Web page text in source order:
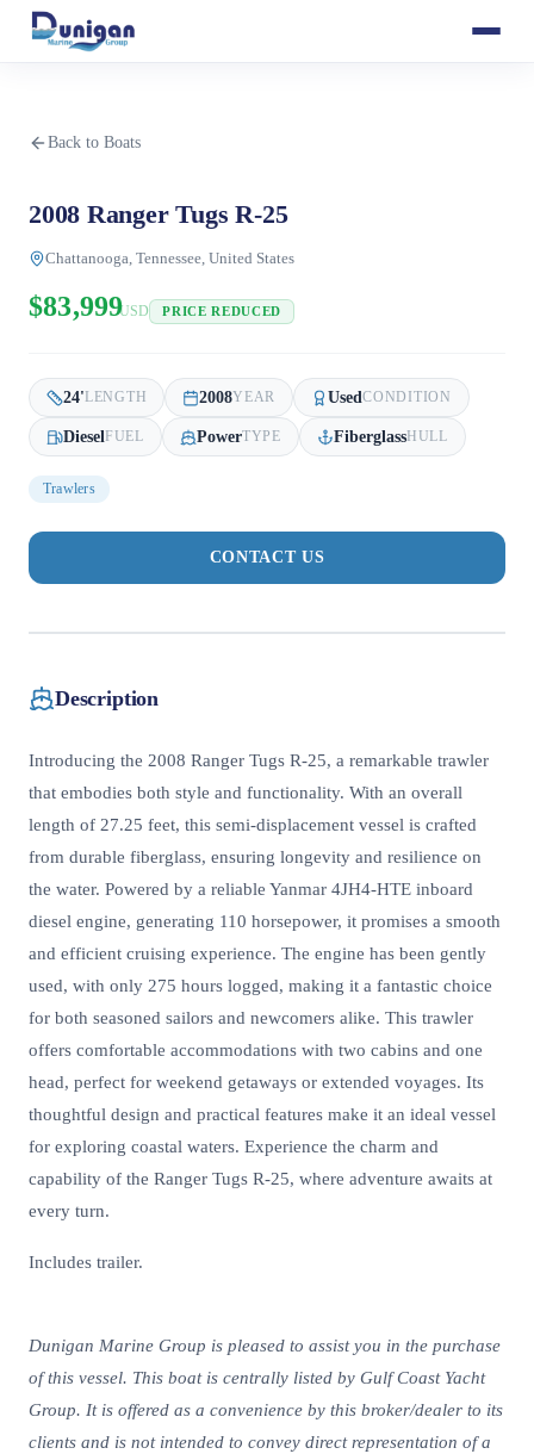
Back to Boats
2008 Ranger Tugs R-25
Chattanooga, Tennessee, United States
$83,999USD PRICE REDUCED
24'LENGTH 2008YEAR UsedCONDITION
Diesel FUEL PowerTYPE FiberglassHULL
Trawlers
CONTACT US
Description
Introducing the 2008 Ranger Tugs R-25, a remarkable trawler
that embodies both style and functionality. With an overall
length of 27.25 feet, this semi-displacement vessel is crafted
from durable fiberglass, ensuring longevity and resilience on
the water. Powered by a reliable Yanmar 4JH4-HTE inboard
diesel engine, generating 110 horsepower, it promises a smooth
and efficient cruising experience. The engine has been gently
used, with only 275 hours logged, making it a fantastic choice
for both seasoned sailors and newcomers alike. This trawler
offers comfortable accommodations with two cabins and one
head, perfect for weekend getaways or extended voyages. Its
thoughtful design and practical features make it an ideal vessel
for exploring coastal waters. Experience the charm and
capability of the Ranger Tugs R-25, where adventure awaits at
every turn.
Includes trailer.
Dunigan Marine Group is pleased to assist you in the purchase
of this vessel. This boat is centrally listed by Gulf Coast Yacht
Group. It is offered as a convenience by this broker/dealer to its
clients and is not intended to convey direct representation of a